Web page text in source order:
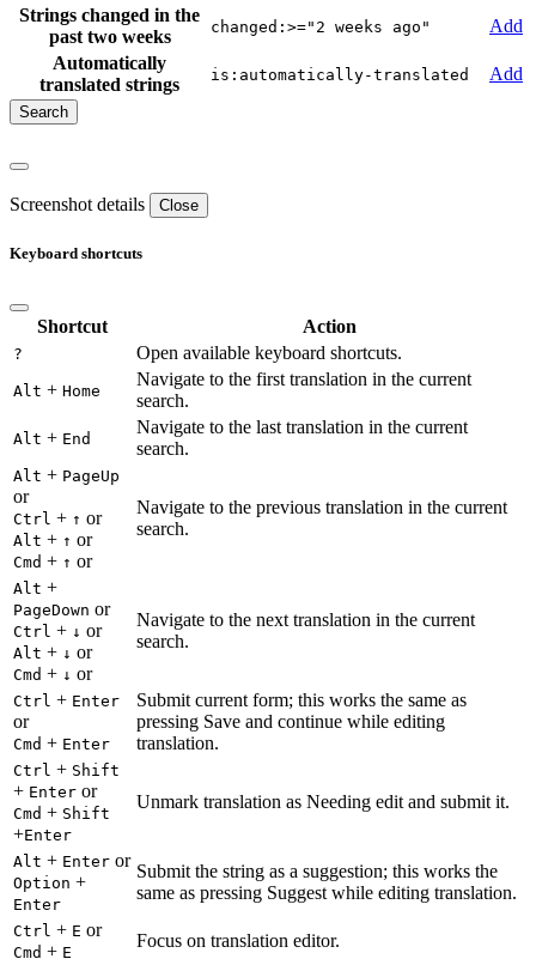
Strings changed in the
past two weeks
changed:>="2 weeks ago"
Add
Automatically
translated strings
is:automatically-translated Add
Screenshot details Close
Keyboard shortcuts
Shortcut Action
? Open available keyboard shortcuts.
Alt + Home
Navigate to the first translation in the current
search.
Alt + End
Navigate to the last translation in the current
search.
Alt + PageUp
or
Ctrl + ↑ or
Alt + ↑ or
Cmd + ↑ or
Navigate to the previous translation in the current
search.
Alt +
PageDown or
Ctrl + ↓ or
Alt + ↓ or
Cmd + ↓ or
Navigate to the next translation in the current
search.
Ctrl + Enter
or
Cmd + Enter
Submit current form; this works the same as
pressing Save and continue while editing
translation.
Ctrl + Shift
+ Enter or
Cmd + Shift
+Enter
Unmark translation as Needing edit and submit it.
Alt + Enter or
Option +
Enter
Submit the string as a suggestion; this works the
same as pressing Suggest while editing translation.
Ctrl + E or
Cmd + E
Focus on translation editor.